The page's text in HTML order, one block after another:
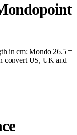
in cm: Mondo 26.5 =
convert US, UK and